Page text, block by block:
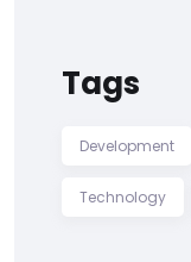
Tags
Development
Technology